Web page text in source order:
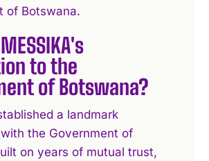
of Botswana.
to the
of Botswana?
a landmark
the Government of
on years of mutual trust,